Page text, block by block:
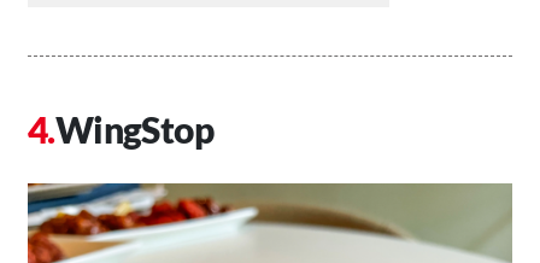
WingStop